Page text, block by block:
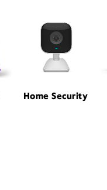
Home Security